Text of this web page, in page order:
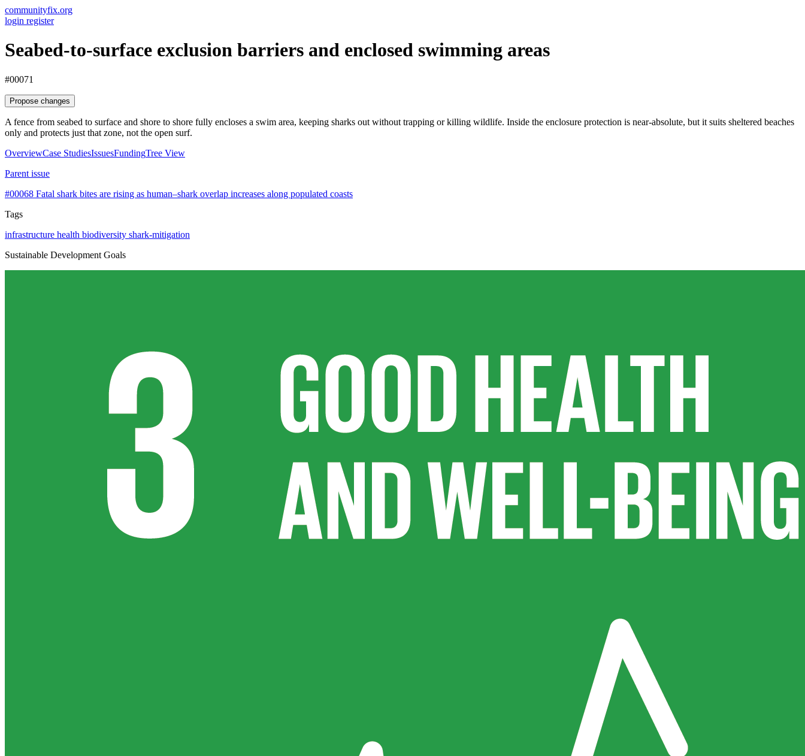
communityfix.org
login register
Seabed-to-surface exclusion barriers and enclosed swimming areas
#00071
Propose changes
A fence from seabed to surface and shore to shore fully encloses a swim area, keeping sharks out without trapping or killing wildlife. Inside the enclosure protection is near-absolute, but it suits sheltered beaches
only and protects just that zone, not the open surf.
OverviewCase StudiesIssuesFundingTree View
Parent issue
#00068 Fatal shark bites are rising as human–shark overlap increases along populated coasts
Tags
infrastructure health biodiversity shark-mitigation
Sustainable Development Goals